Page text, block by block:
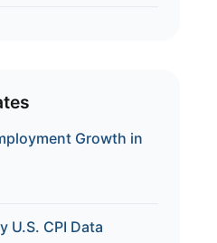
Growth in
U.S. CPI Data